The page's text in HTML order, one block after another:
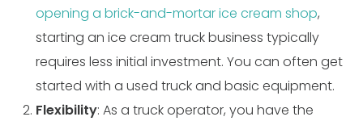
opening a brick-and-mortar ice cream shop,
starting an ice cream truck business typically
requires less initial investment. You can often get
started with a used truck and basic equipment.
Flexibility: As a truck operator, you have the